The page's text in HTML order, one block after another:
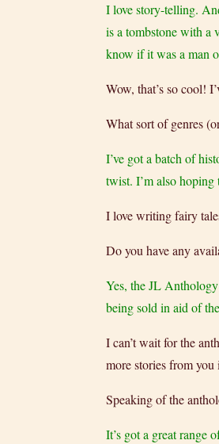
I love story-telling.
is a tombstone with a
know if it was a man
Wow, that’s so cool!
What sort of genres
I’ve got a batch of
twist. I’m also hoping
I love writing fairy
Do you have any
Yes, the JL
being sold in aid of
I can’t wait for the
more stories from
Speaking of the
It’s got a great range